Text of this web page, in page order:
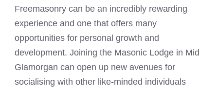
Freemasonry can be an incredibly rewarding
experience and one that offers many
opportunities for personal growth and
development. Joining the Masonic Lodge in Mid
Glamorgan can open up new avenues for
socialising with other like-minded individuals